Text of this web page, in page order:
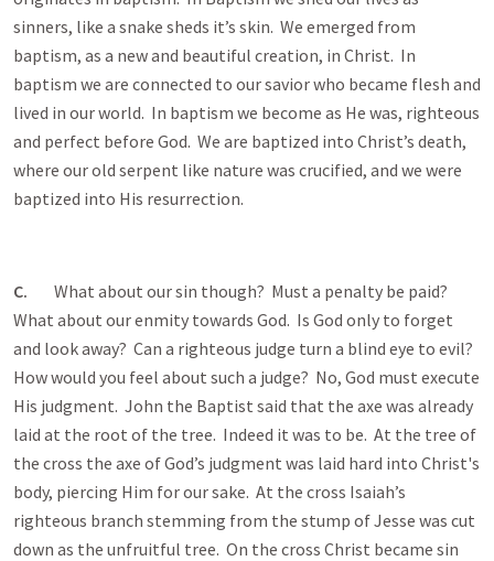
sinners, like a snake sheds it’s skin. We emerged from
baptism, as a new and beautiful creation, in Christ. In
baptism we are connected to our savior who became flesh and
lived in our world. In baptism we become as He was, righteous
and perfect before God. We are baptized into Christ’s death,
where our old serpent like nature was crucified, and we were
baptized into His resurrection.
C. What about our sin though? Must a penalty be paid?
What about our enmity towards God. Is God only to forget
and look away? Can a righteous judge turn a blind eye to evil?
How would you feel about such a judge? No, God must execute
His judgment. John the Baptist said that the axe was already
laid at the root of the tree. Indeed it was to be. At the tree of
the cross the axe of God’s judgment was laid hard into Christ's
body, piercing Him for our sake. At the cross Isaiah’s
righteous branch stemming from the stump of Jesse was cut
down as the unfruitful tree. On the cross Christ became sin